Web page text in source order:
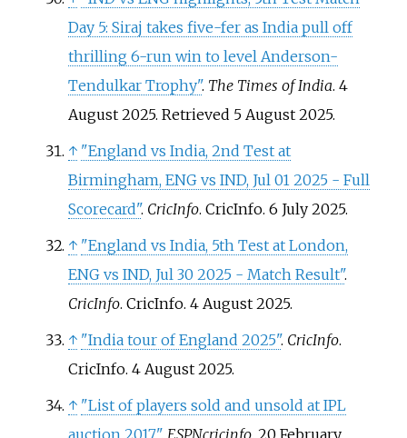
Day 5: Siraj takes five-fer as India pull off
thrilling 6-run win to level Anderson-
Tendulkar Trophy". The Times of India. 4
August 2025. Retrieved 5 August2025.
↑ "England vs India, 2nd Test at
Birmingham, ENG vs IND, Jul 01 2025 - Full
Scorecard". CricInfo. CricInfo. 6 July 2025.
↑ "England vs India, 5th Test at London,
ENG vs IND, Jul 30 2025 - Match Result".
CricInfo. CricInfo. 4 August 2025.
↑ "India tour of England 2025". CricInfo.
CricInfo. 4 August 2025.
↑ "List of players sold and unsold at IPL